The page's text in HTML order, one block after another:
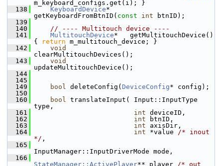
m_keyboard_configs.get(i); }
  138
KeyboardDevice*
getKeyboardFromBtnID( const int btnID);
  139
  140
// ---- Multitouch device ----
  141
MultitouchDevice*   getMultitouchDevice()
{
return m_multitouch_device; }
  142
void
clearMultitouchDevices();
  143
void
updateMultitouchDevice();
  144
  145
  149
bool deleteConfig( DeviceConfig* config);
  150
  160
bool translateInput( Input::InputType
type,
  161
int deviceID,
  162
int btnID,
  163
int axisDir,
  164
int *value /* inout
*/ ,
  165
InputManager::InputDriverMode mode,
  166
StateManager::ActivePlayer** player /* out